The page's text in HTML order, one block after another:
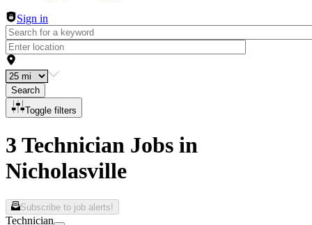
Sign in
Search
Toggle filters
3 Technician Jobs in
Nicholasville
Subscribe to job alerts!
Technician